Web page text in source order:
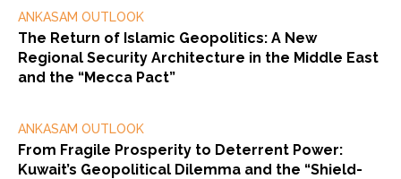
ANKASAM OUTLOOK
The Return of Islamic Geopolitics: A New
Regional Security Architecture in the Middle East
and the “Mecca Pact”
ANKASAM OUTLOOK
From Fragile Prosperity to Deterrent Power:
Kuwait’s Geopolitical Dilemma and the “Shield-